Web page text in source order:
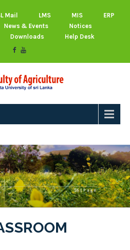
Mail LMS MIS
ERP
News & Events
Notices
Downloads Help Desk